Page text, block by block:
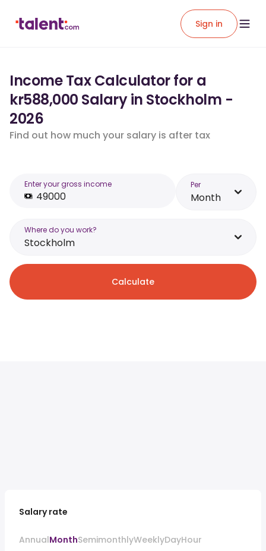
Sign in
Income Tax Calculator for a
kr588,000 Salary in Stockholm -
2026
Find out how much your salary is after tax
Enter your gross income Per
Month
Where do you work?
Stockholm
Calculate
Salary rate
AnnualMonthSemimonthlyWeeklyDayHour